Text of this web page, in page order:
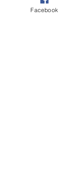
Facebook